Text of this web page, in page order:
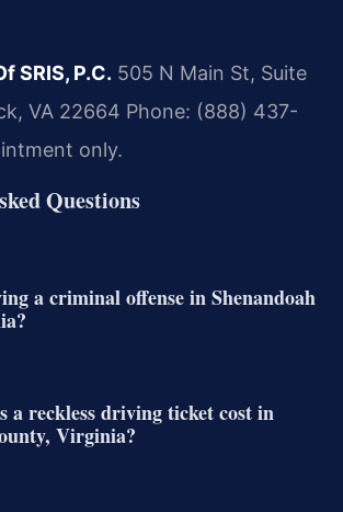
SRIS, P.C. 505 N Main St, Suite
VA 22664 Phone: (888) 437-
only.
Questions
a criminal offense in Shenandoah
a reckless driving ticket cost in
Virginia?